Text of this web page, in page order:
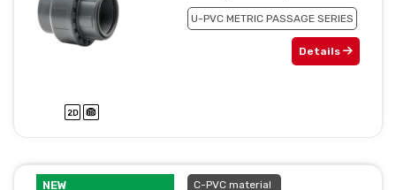
U-PVC METRIC PASSAGE SERIES
Details
NEW C-PVC material